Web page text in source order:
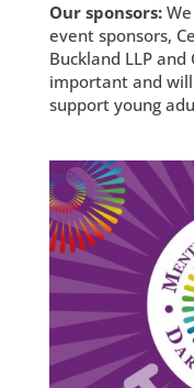
Our sponsors:We
event sponsors,
Buckland LLP
important and
support young